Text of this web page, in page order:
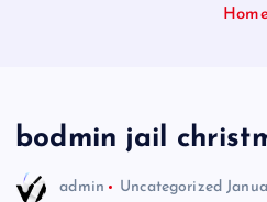
bodmin jail
admin Uncategorized